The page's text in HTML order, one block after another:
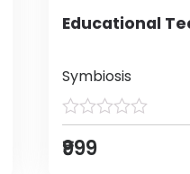
Educational
Symbiosis
₹999